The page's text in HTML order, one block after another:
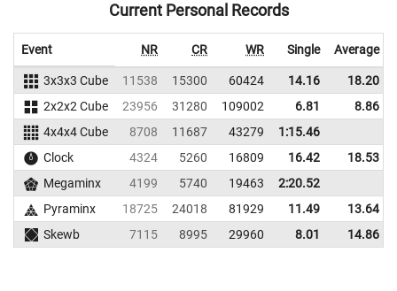
Current Personal Records
Event NR CR WR Single Average
3x3x3 Cube 11538 15300 60424 14.16 18.20
2x2x2 Cube
23956 31280 109002 6.81 8.86
4x4x4 Cube
8708 11687 43279
1:15.46
Clock
4324 5260 16809 16.42 18.53
Megaminx
4199 5740 19463
2:20.52
Pyraminx
18725 24018 81929 11.49 13.64
Skewb
7115 8995 29960 8.01 14.86